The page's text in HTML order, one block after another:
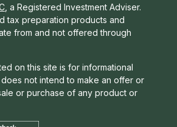
, a Registered Investment Adviser.
tax preparation products and
from and not offered through
on this site is for informational
not intend to make an offer or
or purchase of any product or